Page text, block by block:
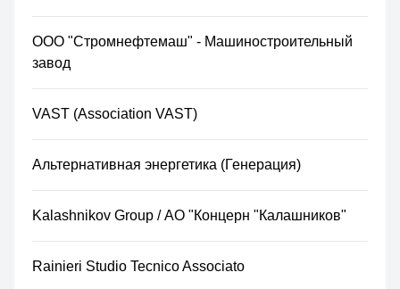
ООО "Стромнефтемаш" - Машиностроительный
завод
VAST (Association VAST)
Альтернативная энергетика (Генерация)
Kalashnikov Group / АО "Концерн "Калашников"​
Rainieri Studio Tecnico Associato